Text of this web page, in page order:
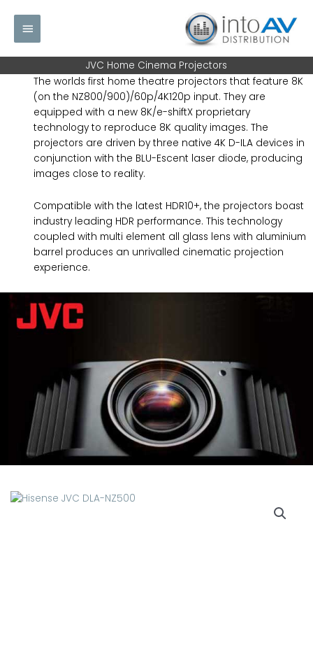
Main
Menu
JVC Home Cinema Projectors
The worlds first home theatre projectors that feature 8K
(on the NZ800/900)/60p/4K120p input. They are
equipped with a new 8K/e-shiftX proprietary
technology to reproduce 8K quality images. The
projectors are driven by three native 4K D-ILA devices in
conjunction with the BLU-Escent laser diode, producing
images close to reality.
Compatible with the latest HDR10+, the projectors boast
industry leading HDR performance. This technology
coupled with multi element all glass lens with aluminium
barrel produces an unrivalled cinematic projection
experience.